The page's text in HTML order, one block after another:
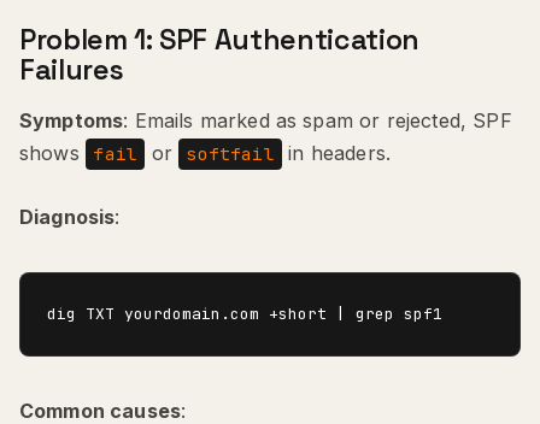
Problem 1: SPF Authentication
Failures
Symptoms: Emails marked as spam or rejected, SPF
shows
fail or softfail in headers.
Diagnosis:
Common causes: